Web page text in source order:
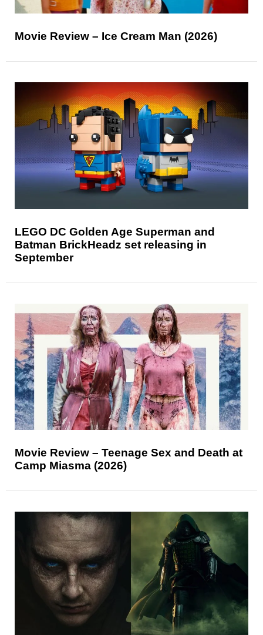
Movie Review – Ice Cream Man (2026)
LEGO DC Golden Age Superman and
Batman BrickHeadz set releasing in
September
Movie Review – Teenage Sex and Death at
Camp Miasma (2026)